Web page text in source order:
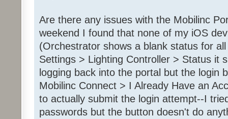
Are there any issues with the Mobilinc
weekend I found that none of my iOS
(Orchestrator shows a blank status for
Settings > Lighting Controller > Status it
logging back into the portal but the login
Mobilinc Connect > I Already Have an
to actually submit the login attempt--I
passwords but the button doesn't do